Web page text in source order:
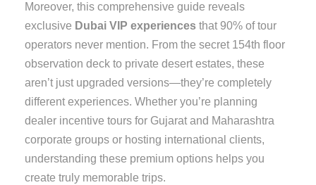
Moreover, this comprehensive guide reveals
exclusive Dubai VIP experiences that 90% of tour
operators never mention. From the secret 154th floor
observation deck to private desert estates, these
aren’t just upgraded versions—they’re completely
different experiences. Whether you’re planning
dealer incentive tours for Gujarat and Maharashtra
corporate groups or hosting international clients,
understanding these premium options helps you
create truly memorable trips.